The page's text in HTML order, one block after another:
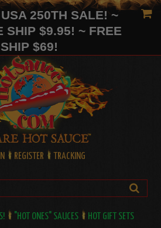
250TH SALE! ~
SHIP $9.95! ~ FREE
SHIP $69!
REGISTER TRACKING
"HOT ONES" SAUCES HOT GIFT SETS